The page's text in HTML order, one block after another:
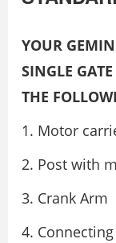
YOUR
SINGLE
THE
Motor
Post with
Crank Arm